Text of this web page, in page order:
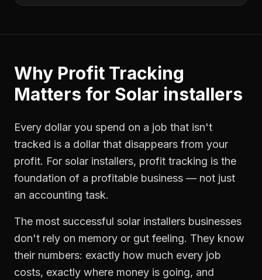
Why Profit Tracking
Matters for Solar installers
Every dollar you spend on a job that isn't
tracked is a dollar that disappears from your
profit. For solar installers, profit tracking is the
foundation of a profitable business — not just
an accounting task.
The most successful solar installers businesses
don't rely on memory or gut feeling. They know
their numbers: exactly how much every job
costs, exactly where money is going, and